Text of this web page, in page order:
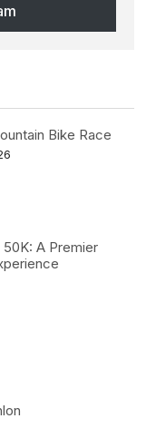
Bike Race
A Premier